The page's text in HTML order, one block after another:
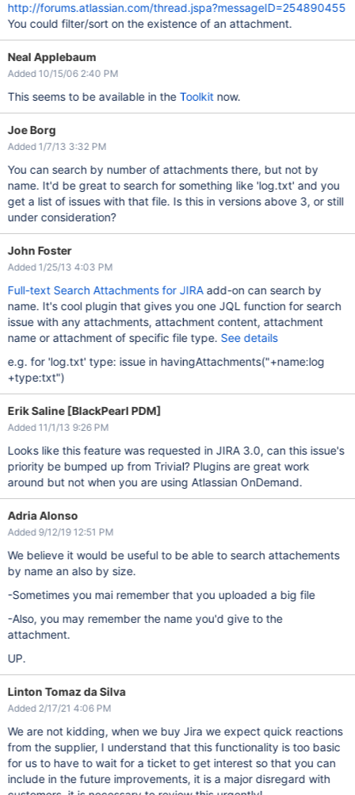
http://forums.atlassian.com/thread.jspa?messageID=254890455
You could filter/sort on the existence of an attachment.
Neal Applebaum
Added 10/15/06 2:40 PM
This seems to be available in theToolkitnow.
Joe Borg
Added 1/7/13 3:32 PM
You can search by number of attachments there, but not by
name. It'd be great to search for something like 'log.txt' and you
get a list of issues with that file. Is this in versions above 3, or still
under consideration?
John Foster
Added 1/25/13 4:03 PM
Full-text Search Attachments for JIRAadd-on can search by
name. It's cool plugin that gives you one JQL function for search
issue with any attachments, attachment content, attachment
name or attachment of specific file type. See details
e.g. for 'log.txt' type: issue in havingAttachments("+name:log
+type:txt")
Erik Saline [BlackPearl PDM]
Added 11/1/13 9:26 PM
Looks like this feature was requested in JIRA 3.0, can this issue's
priority be bumped up from Trivial? Plugins are great work
around but not when you are using Atlassian OnDemand.
Adria Alonso
Added 9/12/19 12:51 PM
We believe it would be useful to be able to search attachements
by name an also by size.
-Sometimes you mai remember that you uploaded a big file
-Also, you may remember the name you'd give to the
attachment.
UP.
Linton Tomaz da Silva
Added 2/17/21 4:06 PM
We are not kidding, when we buy Jira we expect quick reactions
from the supplier, I understand that this functionality is too basic
for us to have to wait for a ticket to get interest so that you can
include in the future improvements, it is a major disregard with